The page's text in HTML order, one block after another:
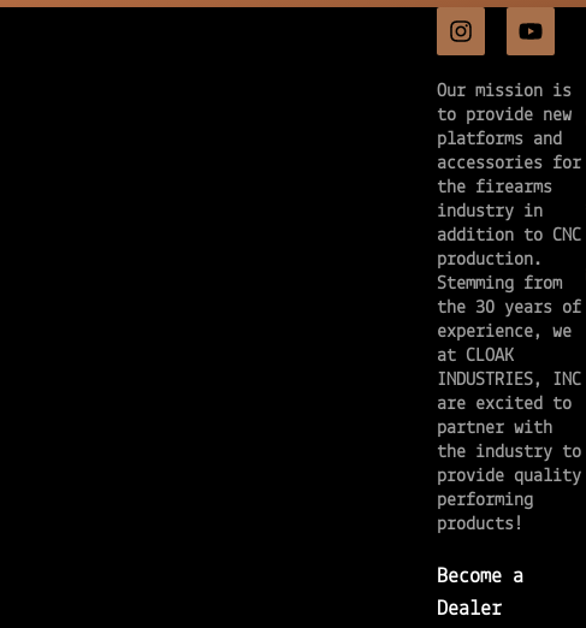
Our mission is
to provide new
platforms and
accessories for
the firearms
industry in
addition to CNC
production.
Stemming from
the 30 years of
experience, we
at CLOAK
INDUSTRIES, INC
are excited to
partner with
the industry to
provide quality
performing
products!
Become a
Dealer